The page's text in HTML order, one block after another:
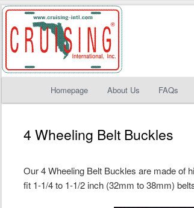
Skip
content
Skip
content
Homepage About Us FAQs
4 Wheeling Belt Buckles
Our 4 Wheeling Belt Buckles are made of
fit 1-1/4 to 1-1/2 inch (32mm to 38mm)